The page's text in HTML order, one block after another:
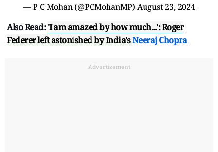
— P C Mohan (@PCMohanMP) August 23, 2024
Also Read:'I am amazed by how much...': Roger
Federer left astonished by India'sNeeraj Chopra
Advertisement